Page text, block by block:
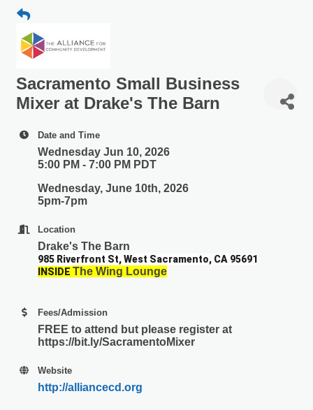
Sacramento Small Business
Mixer at Drake's The Barn
Date and Time
Wednesday Jun 10, 2026
5:00 PM - 7:00 PM PDT
Wednesday, June 10th, 2026
5pm-7pm
Location
Drake's The Barn
985 Riverfront St, West Sacramento, CA 95691
NSIDE The Wing Lounge
Fees/Admission
FREE to attend but please register at
https://bit.ly/SacramentoMixer
Website
http://alliancecd.org